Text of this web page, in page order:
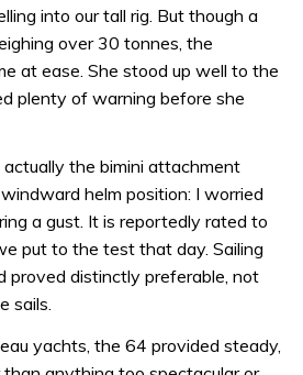
into our tall rig. But though a
over 30 tonnes, the
at ease. She stood up well to the
plenty of warning before she
the bimini attachment
helm position: I worried
a gust. It is reportedly rated to
put to the test that day. Sailing
proved distinctly preferable, not
sails.
yachts, the 64 provided steady,